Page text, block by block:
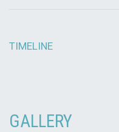
TIMELINE
GALLERY